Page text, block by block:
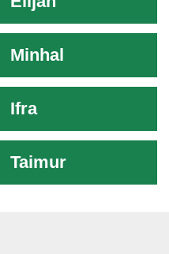
Minhal
Ifra
Taimur